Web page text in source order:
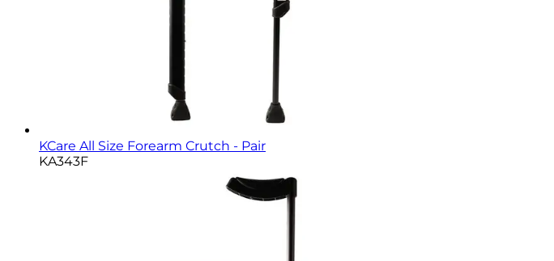
KCare All Size Forearm Crutch - Pair
KA343F